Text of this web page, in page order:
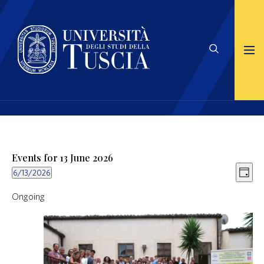
Events for 13 June 2026
Views
Day
6/13/2026
date.
Ongoing